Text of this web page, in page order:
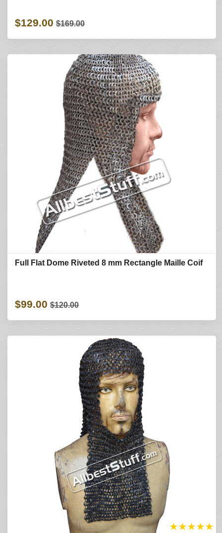
$129.00 $169.00
Full Flat Dome Riveted 8 mm Rectangle Maille Coif
$99.00 $120.00
★★★★★